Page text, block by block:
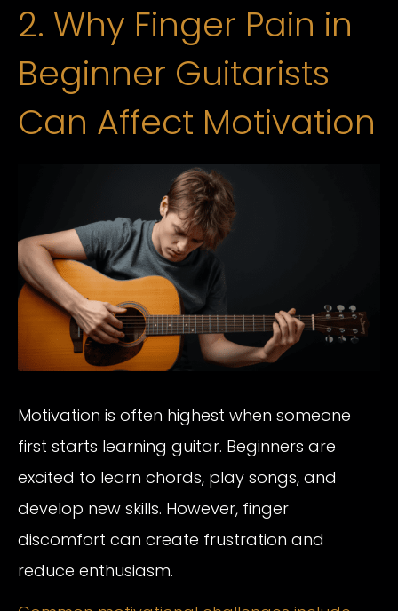
2. Why Finger Pain in
Beginner Guitarists
Can Affect Motivation
Motivation is often highest when someone
first starts learning guitar. Beginners are
excited to learn chords, play songs, and
develop new skills. However, finger
discomfort can create frustration and
reduce enthusiasm.